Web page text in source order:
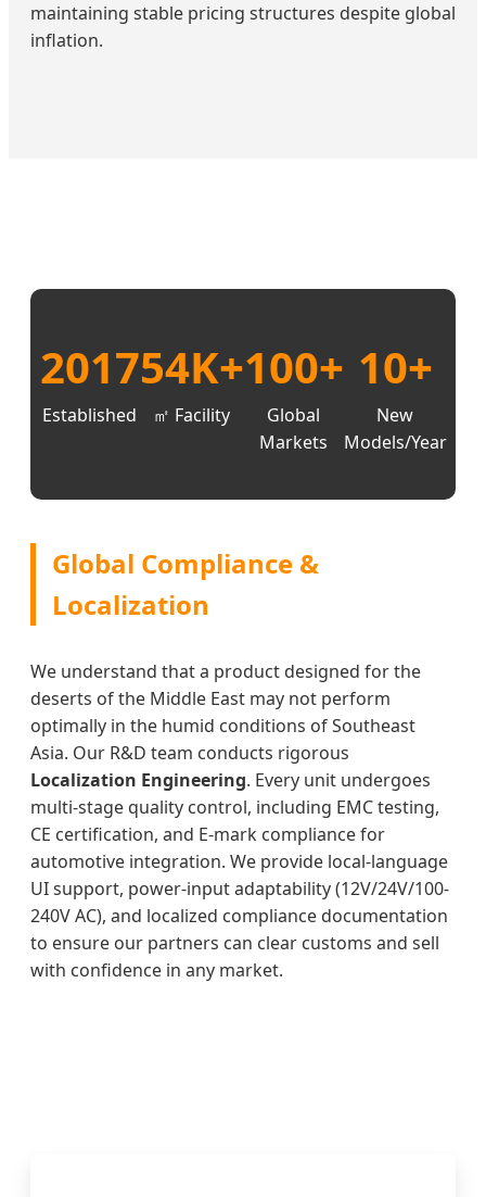
maintaining stable pricing structures despite global
inflation.
2017
Established
54K+
㎡ Facility
100+
Global
Markets
10+
New
Models/Year
Global Compliance &
Localization
We understand that a product designed for the
deserts of the Middle East may not perform
optimally in the humid conditions of Southeast
Asia. Our R&D team conducts rigorous
Localization Engineering. Every unit undergoes
multi-stage quality control, including EMC testing,
CE certification, and E-mark compliance for
automotive integration. We provide local-language
UI support, power-input adaptability (12V/24V/100-
240V AC), and localized compliance documentation
to ensure our partners can clear customs and sell
with confidence in any market.